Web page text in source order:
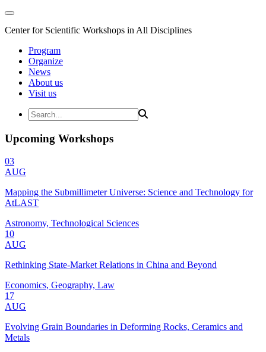
Center for Scientific Workshops in All Disciplines
Program
Organize
News
About us
Visit us
Upcoming Workshops
03
AUG
Mapping the Submillimeter Universe: Science and Technology for
AtLAST
Astronomy, Technological Sciences
10
AUG
Rethinking State-Market Relations in China and Beyond
Economics, Geography, Law
17
AUG
Evolving Grain Boundaries in Deforming Rocks, Ceramics and
Metals